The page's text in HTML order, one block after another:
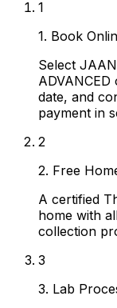
1
1. Book
Select
date, and
payment in
2
2. Free
A certified
home with
collection
3
3. Lab